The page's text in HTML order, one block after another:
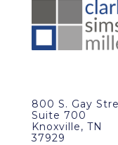
800 S. Gay
Suite 700
Knoxville, TN
37929